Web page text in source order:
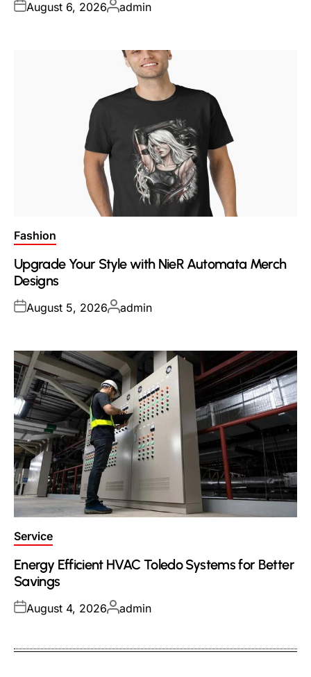
Posted
August 6, 2026Posted
admin
Posted
Fashion
Upgrade Your Style with NieR Automata Merch
Designs
Posted
August 5, 2026Posted
admin
Posted
Service
Energy Efficient HVAC Toledo Systems for Better
Savings
Posted
August 4, 2026Posted
admin